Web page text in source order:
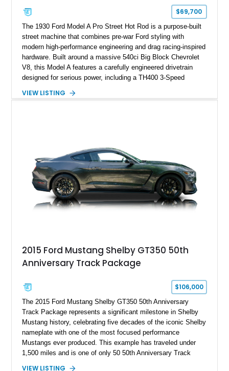
$69,700
The 1930 Ford Model A Pro Street Hot Rod is a purpose-built
street machine that combines pre-war Ford styling with
modern high-performance engineering and drag racing-inspired
hardware. Built around a massive 540ci Big Block Chevrolet
V8, this Model A features a carefully engineered drivetrain
designed for serious power, including a TH400 3-Speed
gears, and a 4-link rear suspension setup. Finished in
brakes, and a full complement of racing-focused components.
With its lightweight classic body, aggressive Pro Street
stance, and high-output Chevrolet big block power, this Model
A represents the ultimate blend of traditional hot rod character
and modern performance technology.
VIEW LISTING
2015 Ford Mustang Shelby GT350 50th
Anniversary Track Package
$106,000
The 2015 Ford Mustang Shelby GT350 50th Anniversary
Track Package represents a significant milestone in Shelby
Mustang history, celebrating five decades of the iconic Shelby
nameplate with one of the most focused performance
Mustangs ever produced. This example has traveled under
1,500 miles and is one of only 50 50th Anniversary Track
VIEW LISTING